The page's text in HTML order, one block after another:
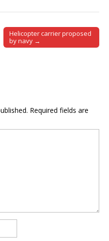
Helicopter carrier proposed
by navy →
Required fields are